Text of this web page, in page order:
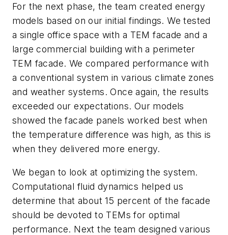
For the next phase, the team created energy
models based on our initial findings. We tested
a single office space with a TEM facade and a
large commercial building with a perimeter
TEM facade. We compared performance with
a conventional system in various climate zones
and weather systems. Once again, the results
exceeded our expectations. Our models
showed the facade panels worked best when
the temperature difference was high, as this is
when they delivered more energy.
We began to look at optimizing the system.
Computational fluid dynamics helped us
determine that about 15 percent of the facade
should be devoted to TEMs for optimal
performance. Next the team designed various